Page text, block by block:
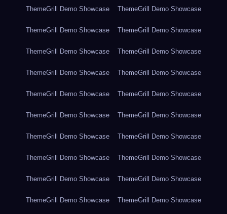
ThemeGrill Demo Showcase ThemeGrill Demo Showcase
ThemeGrill Demo Showcase ThemeGrill Demo Showcase
ThemeGrill Demo Showcase ThemeGrill Demo Showcase
ThemeGrill Demo Showcase ThemeGrill Demo Showcase
ThemeGrill Demo Showcase ThemeGrill Demo Showcase
ThemeGrill Demo Showcase ThemeGrill Demo Showcase
ThemeGrill Demo Showcase ThemeGrill Demo Showcase
ThemeGrill Demo Showcase ThemeGrill Demo Showcase
ThemeGrill Demo Showcase ThemeGrill Demo Showcase
ThemeGrill Demo Showcase ThemeGrill Demo Showcase